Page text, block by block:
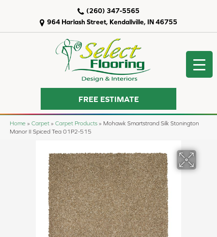
964 Harlash Street, Kendallville, IN 46755
(260) 347-5565
FREE ESTIMATE
Home » Carpet » Carpet Products » Mohawk Smartstrand Silk Stonington
Manor II Spiced Tea 01P2-515